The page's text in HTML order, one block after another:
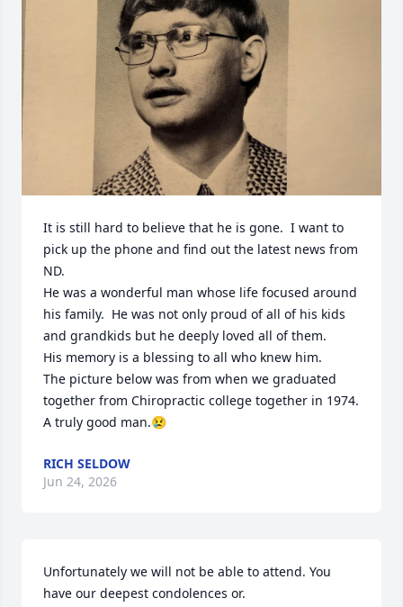
It is still hard to believe that he is gone.  I want to
pick up the phone and find out the latest news from
ND.
He was a wonderful man whose life focused around
his family.  He was not only proud of all of his kids
and grandkids but he deeply loved all of them.
His memory is a blessing to all who knew him.
The picture below was from when we graduated
together from Chiropractic college together in 1974.
A truly good man.😢
RICH SELDOW
Jun 24, 2026
Unfortunately we will not be able to attend. You
have our deepest condolences or.